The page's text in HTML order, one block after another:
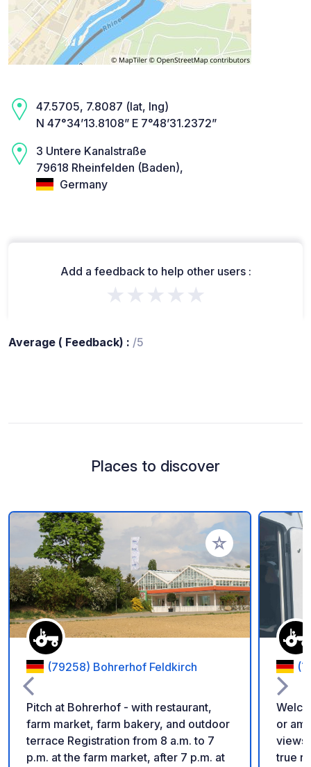
47.5705, 7.8087 (lat, lng)
N 47°34’13.8108” E 7°48’31.2372”
3 Untere Kanalstraße
79618 Rheinfelden (Baden),
Germany
Add a feedback to help other users :
★★★★★
Average ( Feedback) : /5
Places to discover
Add to your
(79258) Bohrerhof Feldkirch
Pitch at Bohrerhof - with restaurant,
farm market, farm bakery, and outdoor
terrace Registration from 8 a.m. to 7
p.m. at the farm market, after 7 p.m. at
or
views
true